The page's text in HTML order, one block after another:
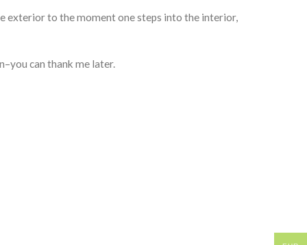
exterior to the moment one steps into the interior,
can thank me later.